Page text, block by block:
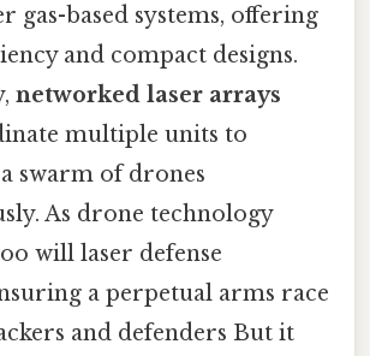
gas-based systems, offering
and compact designs.
networked laser arrays
multiple units to
swarm of drones
As drone technology
will laser defense
a perpetual arms race
and defenders But it